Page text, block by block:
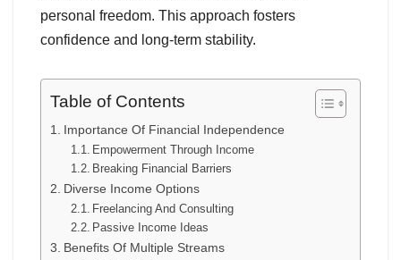
personal freedom. This approach fosters
confidence and long-term stability.
Table of Contents
Importance Of Financial Independence
Empowerment Through Income
Breaking Financial Barriers
Diverse Income Options
Freelancing And Consulting
Passive Income Ideas
Benefits Of Multiple Streams